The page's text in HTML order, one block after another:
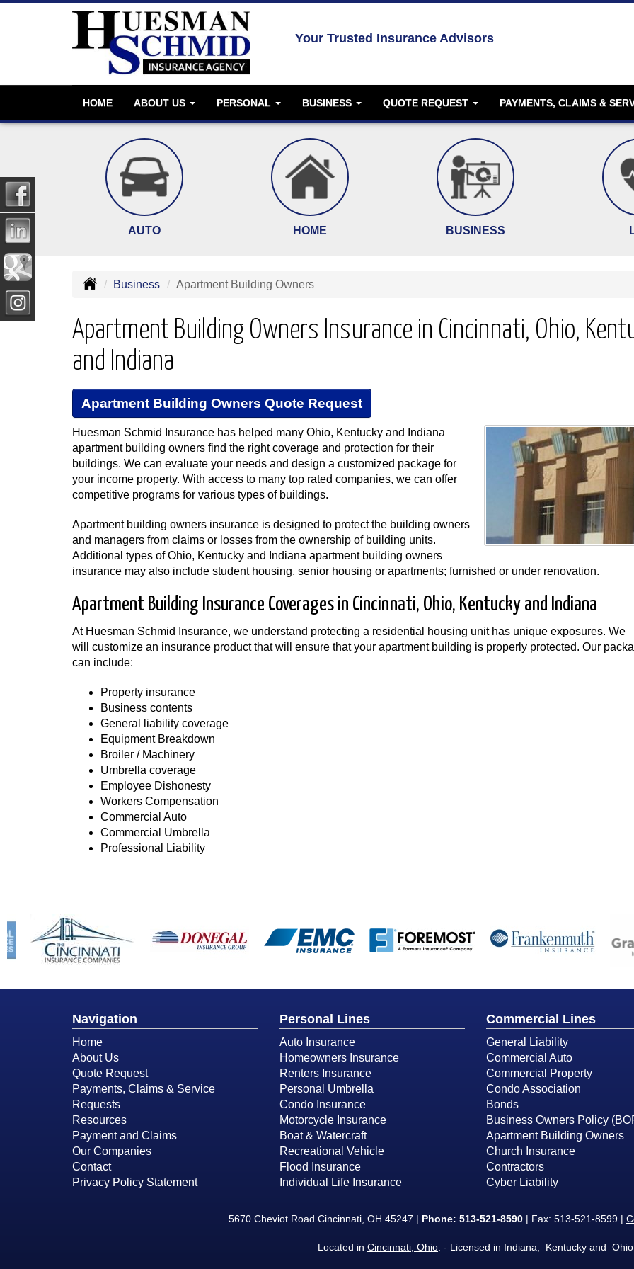
Your Trusted Insurance Advisors
HOME ABOUT US PERSONAL BUSINESS QUOTE REQUEST PAYMENTS, CLAIMS &
AUTO HOME BUSINESS
Business Apartment Building Owners
Apartment Building Owners Insurance in Cincinnati, Ohio,
and Indiana
Apartment Building Owners Quote Request
Huesman Schmid Insurance has helped many Ohio, Kentucky and Indiana
apartment building owners find the right coverage and protection for their
buildings. We can evaluate your needs and design a customized package for
your income property. With access to many top rated companies, we can offer
competitive programs for various types of buildings.
Apartment building owners insurance is designed to protect the building owners
and managers from claims or losses from the ownership of building units.
Additional types of Ohio, Kentucky and Indiana apartment building owners
insurance may also include student housing, senior housing or apartments; furnished or under renovation.
Apartment Building Insurance Coverages in Cincinnati, Ohio, Kentucky and Indiana
At Huesman Schmid Insurance, we understand protecting a residential housing unit has unique exposures. We
will customize an insurance product that will ensure that your apartment building is properly protected. Our
can include:
Property insurance
Business contents
General liability coverage
Equipment Breakdown
Broiler / Machinery
Umbrella coverage
Employee Dishonesty
Workers Compensation
Commercial Auto
Commercial Umbrella
Professional Liability
Navigation
Home
About Us
Quote Request
Payments, Claims & Service
Requests
Resources
Payment and Claims
Our Companies
Contact
Privacy Policy Statement
Personal Lines
Auto Insurance
Homeowners Insurance
Renters Insurance
Personal Umbrella
Condo Insurance
Motorcycle Insurance
Boat & Watercraft
Recreational Vehicle
Flood Insurance
Individual Life Insurance
Commercial Lines
General Liability
Commercial Auto
Commercial Property
Condo Association
Bonds
Business Owners Policy
Apartment Building Owners
Church Insurance
Contractors
Cyber Liability
5670 Cheviot Road Cincinnati, OH 45247 | Phone: 513-521-8590| Fax: 513-521-8599 |
Located in Cincinnati, Ohio. - Licensed in Indiana, Kentucky and Ohio